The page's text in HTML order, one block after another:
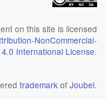
on this site is licensed
NonCommercial-
International License.
trademark of Joubel.